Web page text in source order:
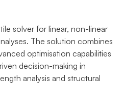
solver for linear, non-linear
The solution combines
optimisation capabilities
decision-making in
analysis and structural